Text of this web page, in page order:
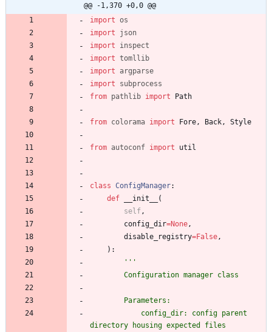
@@ -1,370 +0,0 @@
import os
import
json
import
inspect
import tomllib
import
argparse
import
subprocess
from pathlib import Path
from colorama import Fore , Back , Style
from autoconf import util
class ConfigManager:
def
__init__
(
self ,
config_dir=None ,
disable_registry=False ,
) :
'''
        Configuration manager class
        Parameters:
directory housing expected files